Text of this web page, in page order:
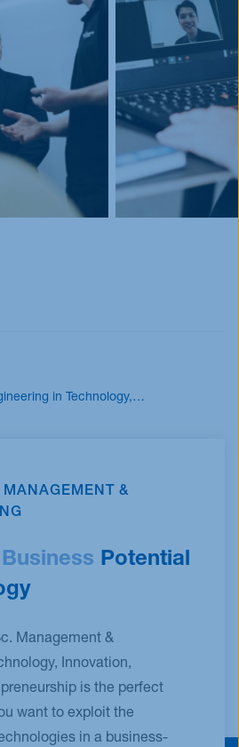
in Technology,…
MANAGEMENT &
Business Potential
Management &
Innovation,
is the perfect
want to exploit the
in a business-